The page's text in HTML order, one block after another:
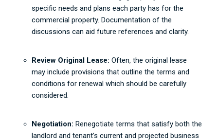
specific needs and plans each party has for the
commercial property. Documentation of the
discussions can aid future references and clarity.
Review Original Lease: Often, the original lease
may include provisions that outline the terms and
conditions for renewal which should be carefully
considered.
Negotiation: Renegotiate terms that satisfy both the
landlord and tenant’s current and projected business